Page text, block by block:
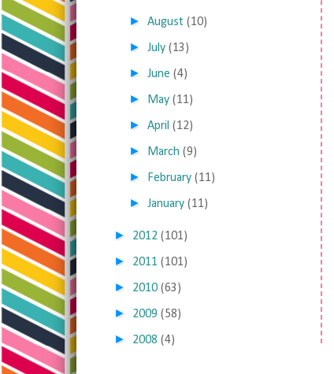
►August (10)
►July (13)
►June (4)
► May (11)
►April (12)
► March (9)
► February (11)
►January (11)
► 2012 (101)
► 2011 (101)
► 2010 (63)
► 2009 (58)
► 2008 (4)